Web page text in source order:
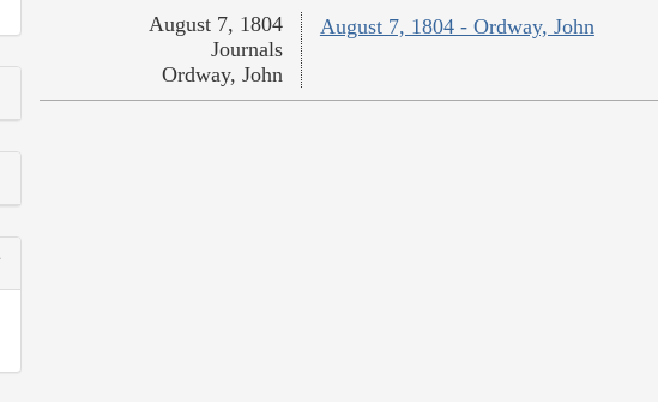
August 7, 1804 - Ordway, John
August 7, 1804
Journals
Ordway, John